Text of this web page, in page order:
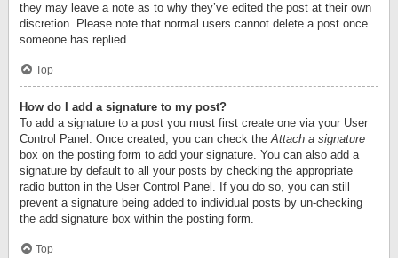
they may leave a note as to why they’ve edited the post at their own
discretion. Please note that normal users cannot delete a post once
someone has replied.
Top
How do I add a signature to my post?
To add a signature to a post you must first create one via your User
Control Panel. Once created, you can check theAttach a signature
box on the posting form to add your signature. You can also add a
signature by default to all your posts by checking the appropriate
radio button in the User Control Panel. If you do so, you can still
prevent a signature being added to individual posts by un-checking
the add signature box within the posting form.
Top